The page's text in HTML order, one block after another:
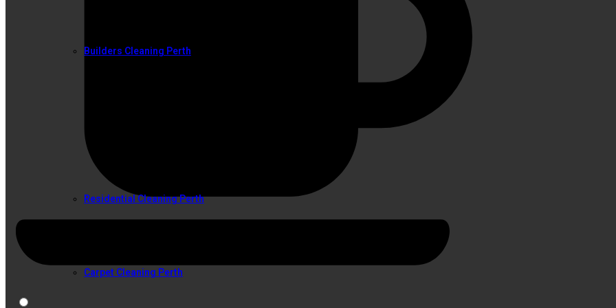
Builders Cleaning Perth
Residential Cleaning Perth
Carpet Cleaning Perth